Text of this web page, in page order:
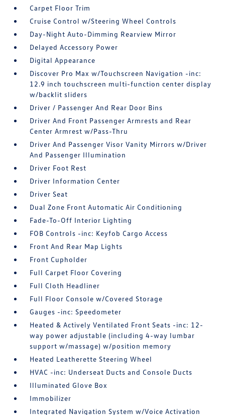
Carpet Floor Trim
Cruise Control w/Steering Wheel Controls
Day-Night Auto-Dimming Rearview Mirror
Delayed Accessory Power
Digital Appearance
Discover Pro Max w/Touchscreen Navigation -inc:
12.9 inch touchscreen multi-function center display
w/backlit sliders
Driver / Passenger And Rear Door Bins
Driver And Front Passenger Armrests and Rear
Center Armrest w/Pass-Thru
Driver And Passenger Visor Vanity Mirrors w/Driver
And Passenger Illumination
Driver Foot Rest
Driver Information Center
Driver Seat
Dual Zone Front Automatic Air Conditioning
Fade-To-Off Interior Lighting
FOB Controls -inc: Keyfob Cargo Access
Front And Rear Map Lights
Front Cupholder
Full Carpet Floor Covering
Full Cloth Headliner
Full Floor Console w/Covered Storage
Gauges -inc: Speedometer
Heated & Actively Ventilated Front Seats -inc: 12-
way power adjustable (including 4-way lumbar
support w/massage) w/position memory
Heated Leatherette Steering Wheel
HVAC -inc: Underseat Ducts and Console Ducts
Illuminated Glove Box
Immobilizer
Integrated Navigation System w/Voice Activation